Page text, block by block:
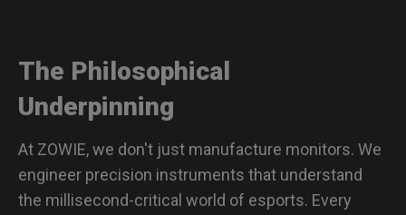
The Philosophical
Underpinning
At ZOWIE, we don't just manufacture monitors. We
engineer precision instruments that understand
the millisecond-critical world of esports. Every